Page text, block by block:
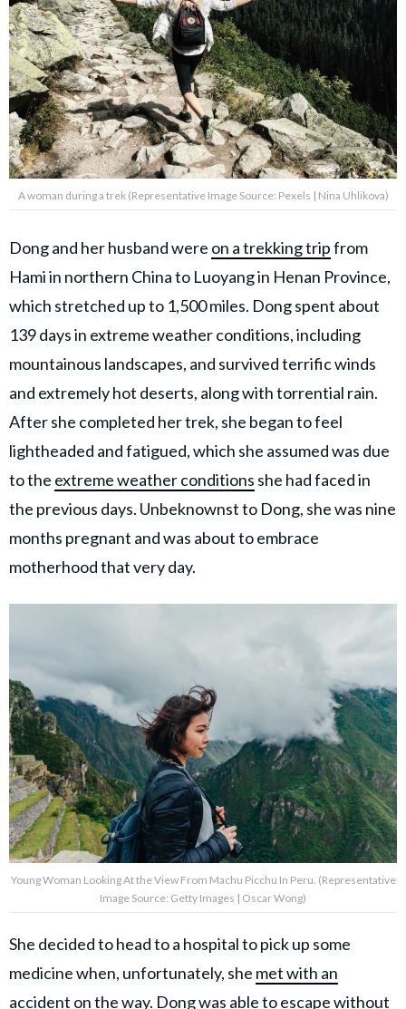
A woman during a trek (Representative Image Source: Pexels | Nina Uhlikova)
Dong and her husband were on a trekking tripfrom
Hami in northern China to Luoyang in Henan Province,
which stretched up to 1,500 miles. Dong spent about
139 days in extreme weather conditions, including
mountainous landscapes, and survived terrific winds
and extremely hot deserts, along with torrential rain.
After she completed her trek, she began to feel
lightheaded and fatigued, which she assumed was due
to the extreme weather conditions she had faced in
the previous days. Unbeknownst to Dong, she was nine
months pregnant and was about to embrace
motherhood that very day.
Young Woman Looking At the View From Machu Picchu In Peru. (Representative
Image Source: Getty Images | Oscar Wong)
She decided to head to a hospital to pick up some
medicine when, unfortunately, she met with an
accident on the way. Dong was able to escape without